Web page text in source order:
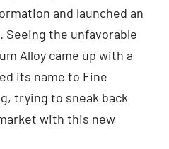
and launched an
the unfavorable
Alloy came up with a
its name to Fine
trying to sneak back
with this new